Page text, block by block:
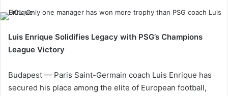
Luis Enrique Solidifies Legacy with PSG’s Champions
League Victory
Budapest — Paris Saint-Germain coach Luis Enrique has
secured his place among the elite of European football,